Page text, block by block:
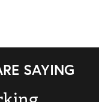
SAYING